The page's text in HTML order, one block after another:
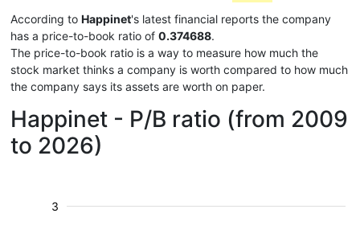
According to Happinet's latest financial reports the company
has a price-to-book ratio of 0.374688.
The price-to-book ratio is a way to measure how much the
stock market thinks a company is worth compared to how much
the company says its assets are worth on paper.
Happinet - P/B ratio (from 2009
to 2026)
3